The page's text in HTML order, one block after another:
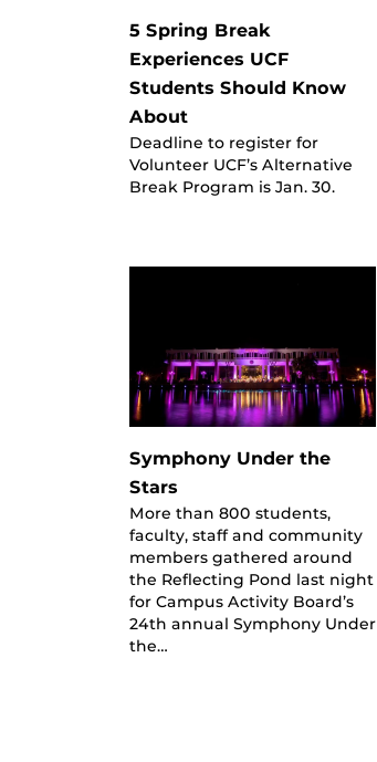
5 Spring Break
Experiences UCF
Students Should Know
About
Deadline to register for
Volunteer UCF’s Alternative
Break Program is Jan. 30.
Symphony Under the
Stars
More than 800 students,
faculty, staff and community
members gathered around
the Reflecting Pond last night
for Campus Activity Board’s
24th annual Symphony Under
the…